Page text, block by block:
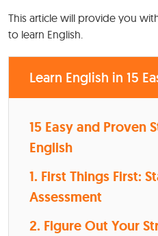
This article will provide you
to learn English.
Learn English in 15
15 Easy and Proven
English
1. First Things First:
Assessment
2. Figure Out Your